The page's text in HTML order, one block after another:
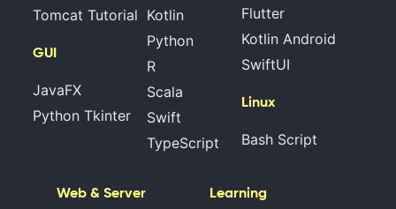
Tomcat Tutorial
GUI
JavaFX
Python Tkinter
Kotlin
Python
R
Scala
Swift
TypeScript
Flutter
Kotlin Android
SwiftUI
Linux
Bash Script
Web & Server Learning